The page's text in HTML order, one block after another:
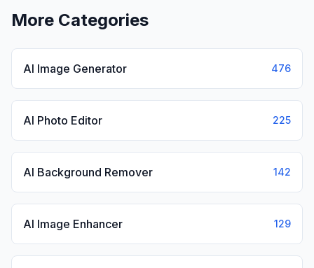
More Categories
AI Image Generator 476
AI Photo Editor 225
AI Background Remover 142
AI Image Enhancer 129